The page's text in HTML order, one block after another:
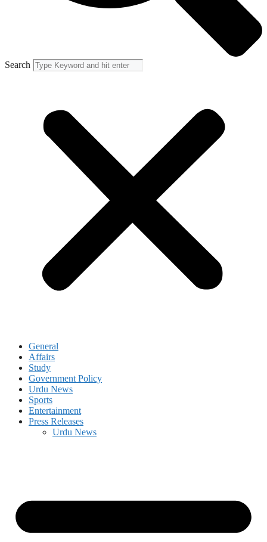
Search
General
Affairs
Study
Government Policy
Urdu News
Sports
Entertainment
Press Releases
Urdu News